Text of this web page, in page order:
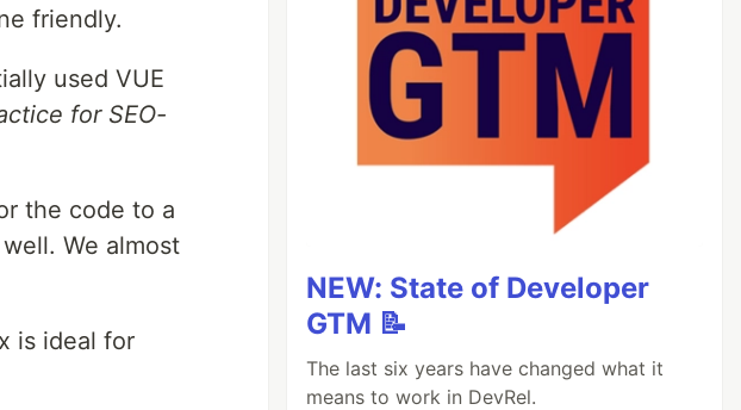
friendly.
used VUE
for SEO-
the code to a
We almost
is ideal for
NEW: State of Developer
GTM 📝
The last six years have changed what it
means to work in DevRel.